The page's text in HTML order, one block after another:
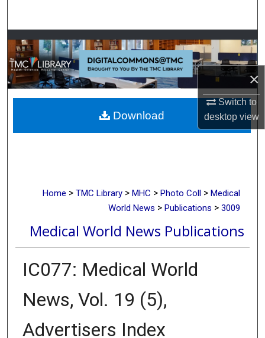
×
Switch to
desktopview
Browse Collections
My Account
About
Digital Commons Network™
Home > TMC Library > MHC > Photo Coll > Medical
World News > Publications > 3009
Medical World News Publications
IC077: Medical World
News, Vol. 19 (5),
Advertisers Index
Download